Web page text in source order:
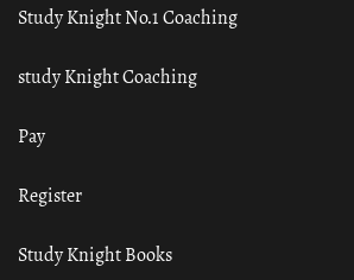
Study Knight No.1 Coaching
study Knight Coaching
Pay
Register
Study Knight Books